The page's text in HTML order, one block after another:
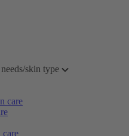
skin type
care
care